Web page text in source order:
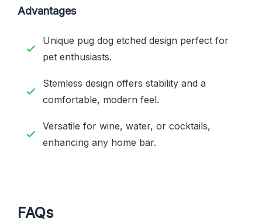
Advantages
Unique pug dog etched design perfect for
pet enthusiasts.
Stemless design offers stability and a
comfortable, modern feel.
Versatile for wine, water, or cocktails,
enhancing any home bar.
FAQs